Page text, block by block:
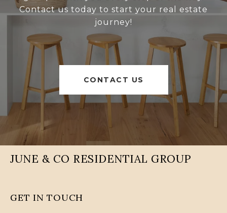
Contact us today to start your real estate
journey!
CONTACT US
JUNE & CO RESIDENTIAL GROUP
GET IN TOUCH